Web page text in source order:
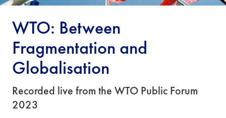
WTO: Between
Fragmentation and
Globalisation
Recorded live from the WTO Public Forum
2023